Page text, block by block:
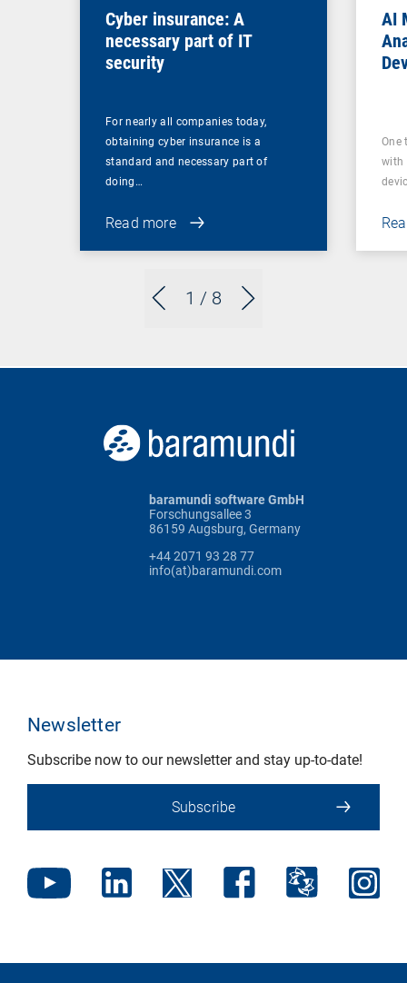
1 / 8
Cyber insurance: A
necessary part of IT
security
For nearly all companies today,
obtaining cyber insurance is a
standard and necessary part of
doing…
Read more
AI
One
with
baramundi software GmbH
Forschungsallee 3
86159 Augsburg, Germany
+44 2071 93 28 77
info(at)baramundi.com
Newsletter
Subscribe now to our newsletter and stay up-to-date!
Subscribe